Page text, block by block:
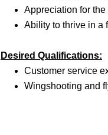
Appreciation for the
Ability to thrive in a
Desired Qualifications:
Customer service
Wingshooting and